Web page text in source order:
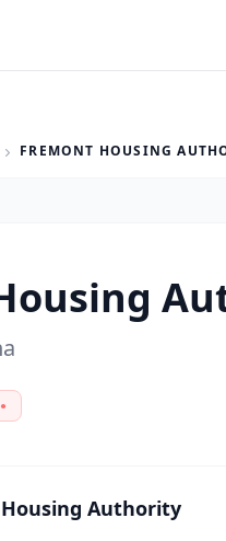
FREMONT HOUSING
●
Authority